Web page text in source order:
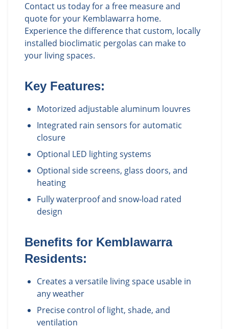
Contact us today for a free measure and
quote for your Kemblawarra home.
Experience the difference that custom, locally
installed bioclimatic pergolas can make to
your living spaces.
Key Features:
Motorized adjustable aluminum louvres
Integrated rain sensors for automatic
closure
Optional LED lighting systems
Optional side screens, glass doors, and
heating
Fully waterproof and snow-load rated
design
Benefits for Kemblawarra
Residents:
Creates a versatile living space usable in
any weather
Precise control of light, shade, and
ventilation